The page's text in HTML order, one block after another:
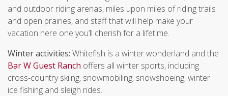
and outdoor riding arenas, miles upon miles of riding trails
and open prairies, and staff that will help make your
vacation here one you’ll cherish for a lifetime.
Winter activities: Whitefish is a winter wonderland and the
Bar W Guest Ranch offers all winter sports, including
cross-country skiing, snowmobiling, snowshoeing, winter
ice fishing and sleigh rides.